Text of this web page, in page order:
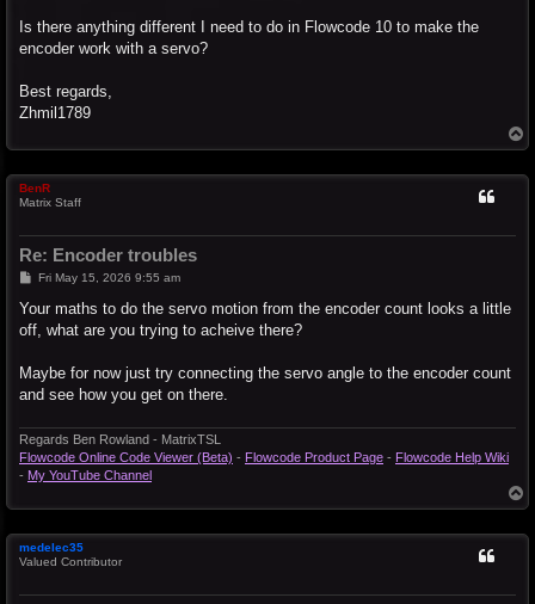
Is there anything different I need to do in Flowcode 10 to make the
encoder work with a servo?
Best regards,
Zhmil1789
o
BenR
Matrix Staff
Re: Encoder troubles
P
s
Fri May 15, 2026 9:55 am
Your maths to do the servo motion from the encoder count looks a little
off, what are you trying to acheive there?
Maybe for now just try connecting the servo angle to the encoder count
and see how you get on there.
Regards Ben Rowland - MatrixTSL
Flowcode Online Code Viewer (Beta) - Flowcode Product Page - Flowcode Help Wiki
- My YouTube Channel
o
medelec35
Valued Contributor